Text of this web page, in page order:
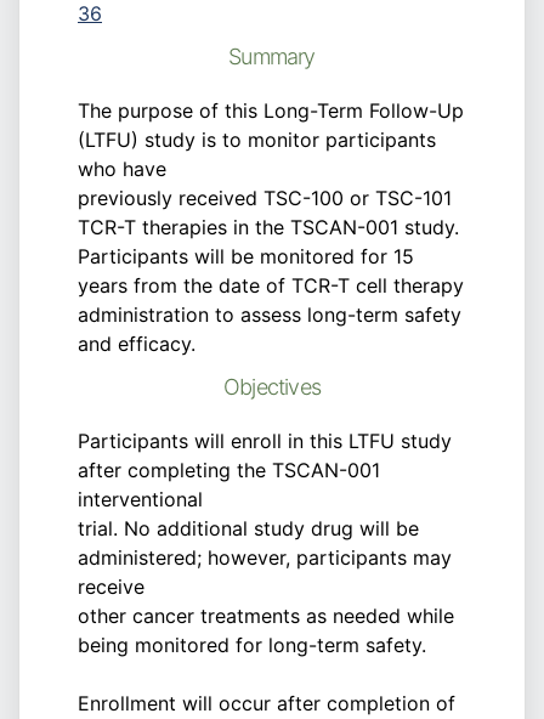
36
Summary
The purpose of this Long-Term Follow-Up
(LTFU) study is to monitor participants
who have
previously received TSC-100 or TSC-101
TCR-T therapies in the TSCAN-001 study.
Participants will be monitored for 15
years from the date of TCR-T cell therapy
administration to assess long-term safety
and efficacy.
Objectives
Participants will enroll in this LTFU study
after completing the TSCAN-001
interventional
trial. No additional study drug will be
administered; however, participants may
receive
other cancer treatments as needed while
being monitored for long-term safety.
Enrollment will occur after completion of